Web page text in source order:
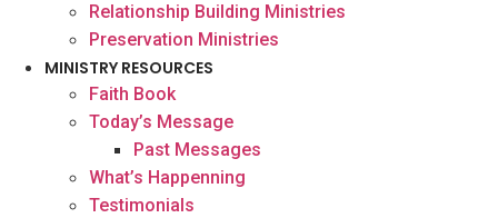
Relationship Building Ministries
Preservation Ministries
MINISTRY RESOURCES
Faith Book
Today’s Message
Past Messages
What’s Happenning
Testimonials